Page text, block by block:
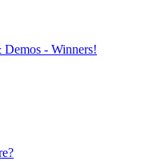
Demos - Winners!